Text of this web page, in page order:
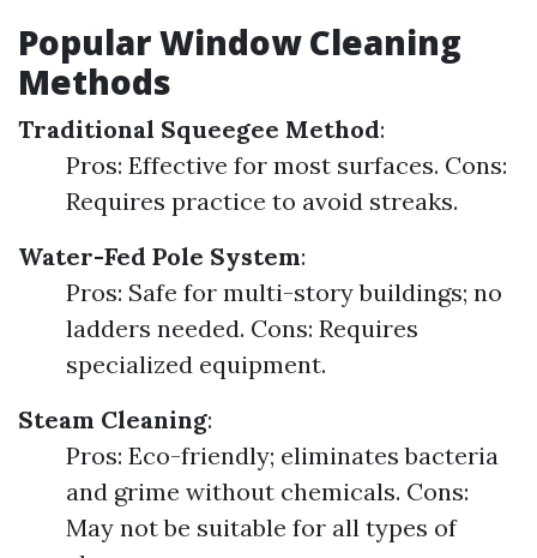
Popular Window Cleaning
Methods
Traditional Squeegee Method:
Pros: Effective for most surfaces. Cons:
Requires practice to avoid streaks.
Water-Fed Pole System:
Pros: Safe for multi-story buildings; no
ladders needed. Cons: Requires
specialized equipment.
Steam Cleaning:
Pros: Eco-friendly; eliminates bacteria
and grime without chemicals. Cons:
May not be suitable for all types of